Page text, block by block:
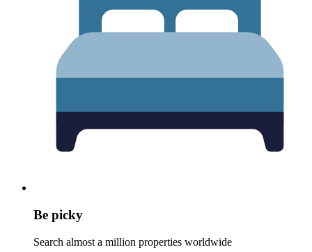
Be picky
Search almost a million properties worldwide